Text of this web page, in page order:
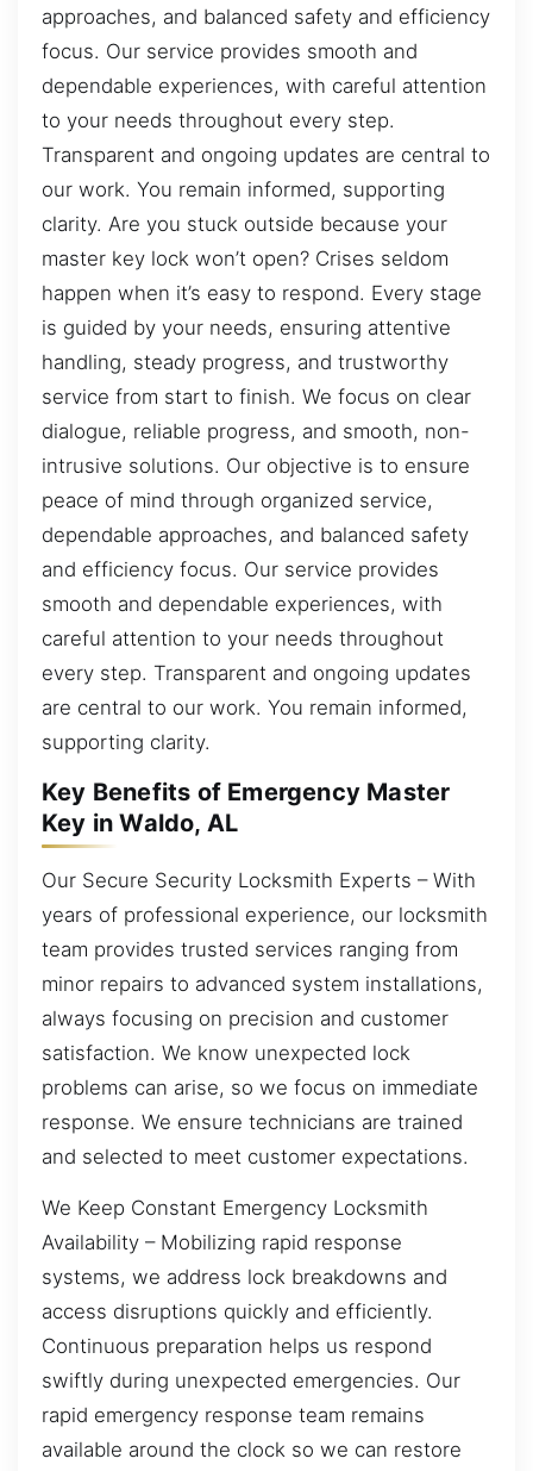
approaches, and balanced safety and efficiency
focus. Our service provides smooth and
dependable experiences, with careful attention
to your needs throughout every step.
Transparent and ongoing updates are central to
our work. You remain informed, supporting
clarity. Are you stuck outside because your
master key lock won’t open? Crises seldom
happen when it’s easy to respond. Every stage
is guided by your needs, ensuring attentive
handling, steady progress, and trustworthy
service from start to finish. We focus on clear
dialogue, reliable progress, and smooth, non-
intrusive solutions. Our objective is to ensure
peace of mind through organized service,
dependable approaches, and balanced safety
and efficiency focus. Our service provides
smooth and dependable experiences, with
careful attention to your needs throughout
every step. Transparent and ongoing updates
are central to our work. You remain informed,
supporting clarity.
Key Benefits of Emergency Master
Key in Waldo, AL
Our Secure Security Locksmith Experts – With
years of professional experience, our locksmith
team provides trusted services ranging from
minor repairs to advanced system installations,
always focusing on precision and customer
satisfaction. We know unexpected lock
problems can arise, so we focus on immediate
response. We ensure technicians are trained
and selected to meet customer expectations.
We Keep Constant Emergency Locksmith
Availability – Mobilizing rapid response
systems, we address lock breakdowns and
access disruptions quickly and efficiently.
Continuous preparation helps us respond
swiftly during unexpected emergencies. Our
rapid emergency response team remains
available around the clock so we can restore